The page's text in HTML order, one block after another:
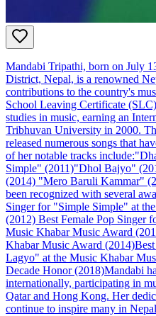
Mandabi Tripathi, born on July
District, Nepal, is a renowned
contributions to the country's
School Leaving Certificate
studies in music, earning an
Tribhuvan University in 2000.
released numerous songs that
of her notable tracks include:​
Simple" (2011)​ "Dhol Bajyo"
(2014) "Mero Baruli Kammar"
been recognized with several
Singer for "Simple Simple" at
(2012) Best Female Pop Singer
Music Khabar Music Award
Khabar Music Award (2014)​
Lagyo" at the Music Khabar
Decade Honor (2018)​ Mandabi
internationally, participating in
Qatar and Hong Kong. Her
continue to inspire many in